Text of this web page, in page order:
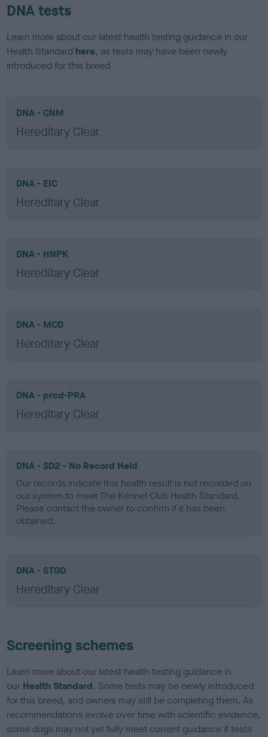
DNA tests
Learn more about our latest health testing guidance in our
Health Standard here, as tests may have been newly
introduced for this breed
DNA - CNM
Hereditary Clear
DNA - EIC
Hereditary Clear
DNA - HNPK
Hereditary Clear
DNA - MCD
Hereditary Clear
DNA - prcd-PRA
Hereditary Clear
DNA - SD2 - No Record Held
Our records indicate this health result is not recorded on
our system to meet The Kennel Club Health Standard.
Please contact the owner to confirm if it has been
obtained.
DNA - STGD
Hereditary Clear
Screening schemes
Learn more about our latest health testing guidance in
our Health Standard. Some tests may be newly introduced
for this breed, and owners may still be completing them. As
recommendations evolve over time with scientific evidence,
some dogs may not yet fully meet current guidance if tests